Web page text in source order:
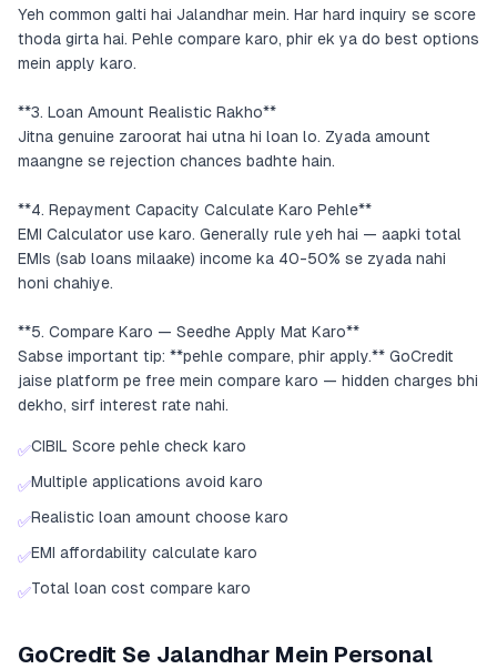
Yeh common galti hai Jalandhar mein. Har hard inquiry se score
thoda girta hai. Pehle compare karo, phir ek ya do best options
mein apply karo.
**3. Loan Amount Realistic Rakho**
Jitna genuine zaroorat hai utna hi loan lo. Zyada amount
maangne se rejection chances badhte hain.
**4. Repayment Capacity Calculate Karo Pehle**
EMI Calculator use karo. Generally rule yeh hai — aapki total
EMIs (sab loans milaake) income ka 40-50% se zyada nahi
honi chahiye.
**5. Compare Karo — Seedhe Apply Mat Karo**
Sabse important tip: **pehle compare, phir apply.** GoCredit
jaise platform pe free mein compare karo — hidden charges bhi
dekho, sirf interest rate nahi.
✅CIBIL Score pehle check karo
✅Multiple applications avoid karo
✅Realistic loan amount choose karo
✅EMI affordability calculate karo
✅Total loan cost compare karo
GoCredit Se Jalandhar Mein Personal